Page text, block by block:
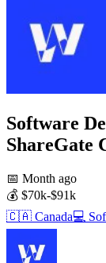
Software
ShareGate
📅 Month ago
💰 $70k-$91k
🇨🇦 Canada💻